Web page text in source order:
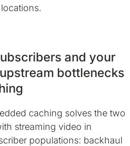
and your
bottlenecks
caching solves the two
streaming video in
populations: backhaul